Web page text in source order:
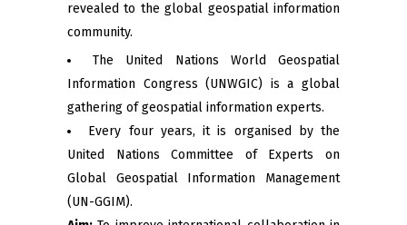
revealed to the global geospatial information
community.
The United Nations World Geospatial
Information Congress (UNWGIC) is a global
gathering of geospatial information experts.
Every four years, it is organised by the
United Nations Committee of Experts on
Global Geospatial Information Management
(UN-GGIM).